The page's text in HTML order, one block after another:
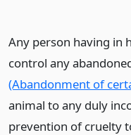
Any person having in
control any
(Abandonment of
animal to any duly
prevention of cruelty